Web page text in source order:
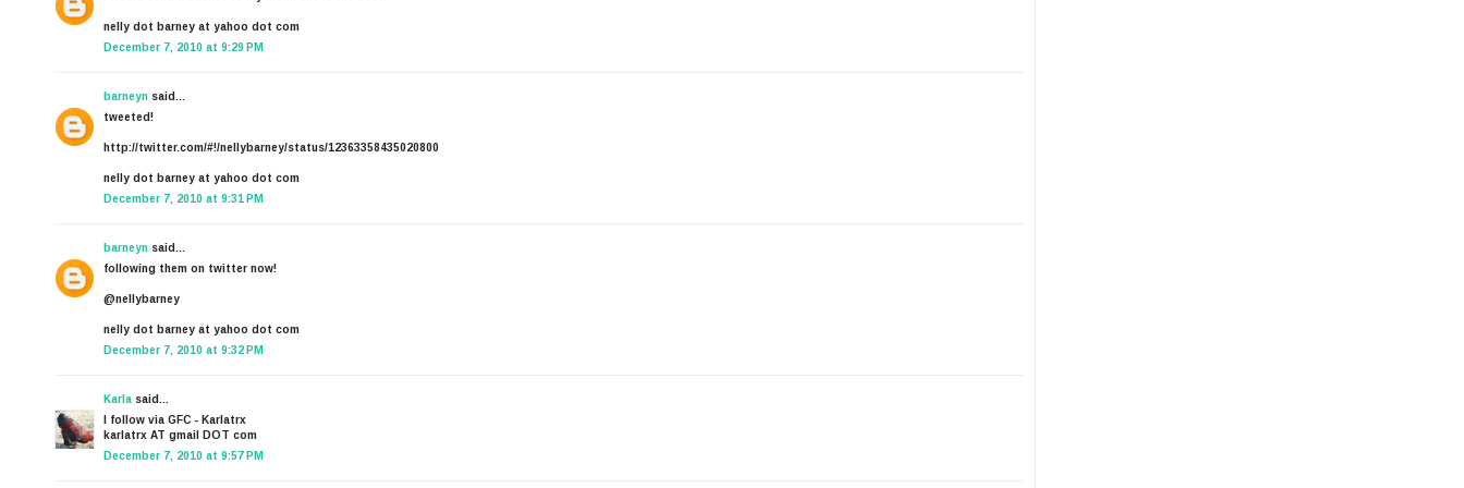
nelly dot barney at yahoo dot com
December 7, 2010 at 9:29 PM
barneyn said...
tweeted!
http://twitter.com/#!/nellybarney/status/12363358435020800
nelly dot barney at yahoo dot com
December 7, 2010 at 9:31 PM
barneyn said...
following them on twitter now!
@nellybarney
nelly dot barney at yahoo dot com
December 7, 2010 at 9:32 PM
Karla said...
I follow via GFC - Karlatrx
karlatrx AT gmail DOT com
December 7, 2010 at 9:57 PM